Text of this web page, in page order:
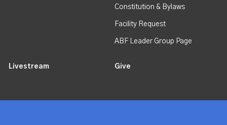
Constitution & Bylaws
Facility Request
ABF Leader Group Page
Livestream Give